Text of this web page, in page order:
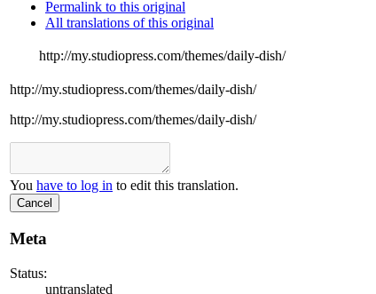
Permalink to this original
All translations of this original
http://my.studiopress.com/themes/daily-dish/
http://my.studiopress.com/themes/daily-dish/
http://my.studiopress.com/themes/daily-dish/
You have to log in to edit this translation.
Cancel
Meta
Status:
untranslated